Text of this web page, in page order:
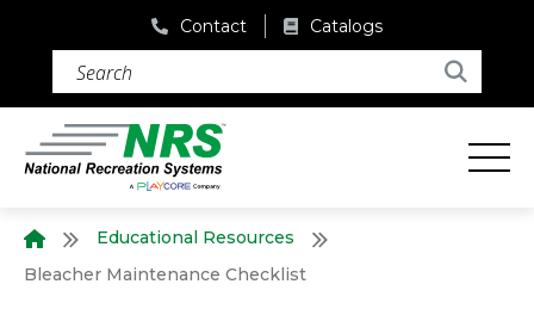
Contact Catalogs
Search (required)
Search
Educational Resources
Bleacher Maintenance Checklist